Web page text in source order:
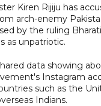
Kiren Rijiju has
arch-enemy
by the ruling
as unpatriotic.
data showing
Instagram
such as the
Indians.